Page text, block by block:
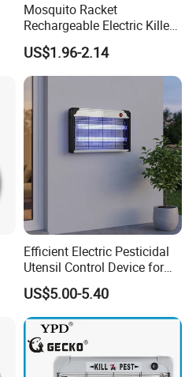
Mosquito Racket
Rechargeable Electric Killer
for Distributors
US$1.96-2.14
Efficient Electric Pesticidal
Utensil Control Device for
Home and Garden Use
US$5.00-5.40